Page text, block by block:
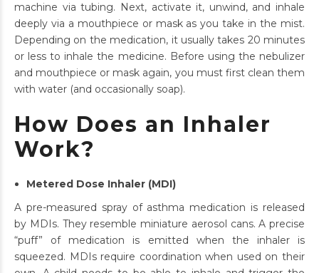
machine via tubing. Next, activate it, unwind, and inhale
deeply via a mouthpiece or mask as you take in the mist.
Depending on the medication, it usually takes 20 minutes
or less to inhale the medicine. Before using the nebulizer
and mouthpiece or mask again, you must first clean them
with water (and occasionally soap).
How Does an Inhaler
Work?
Metered Dose Inhaler (MDI)
A pre-measured spray of asthma medication is released
by MDIs. They resemble miniature aerosol cans. A precise
“puff” of medication is emitted when the inhaler is
squeezed. MDIs require coordination when used on their